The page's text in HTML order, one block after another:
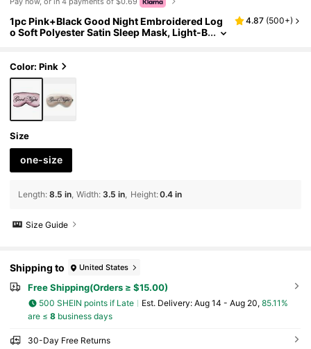
1pc Pink+Black Good Night Embroidered Log
o Soft Polyester Satin Sleep Mask, Light-B
ift For Best Friend, Girlfriend, Colleague, Unis
ex Comfortable Breathable Non-Pressure
4.87 (500+)
Color: Pink
Size
one-size
Length: 8.5 in Width: 3.5 in Height:0.4 in
Size Guide
Shipping to United States
Free Shipping(Orders ≥ $15.00)
500 SHEIN points if Late ​Est. Delivery: Aug 14 - Aug 20, 85.11%
are ≤ 8business days
30-Day Free Returns